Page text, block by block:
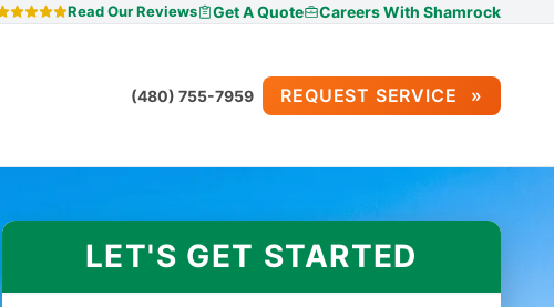
Read Our Reviews Get A Quote Careers With Shamrock
(480) 755-7959 REQUEST SERVICE
LET'S GET STARTED